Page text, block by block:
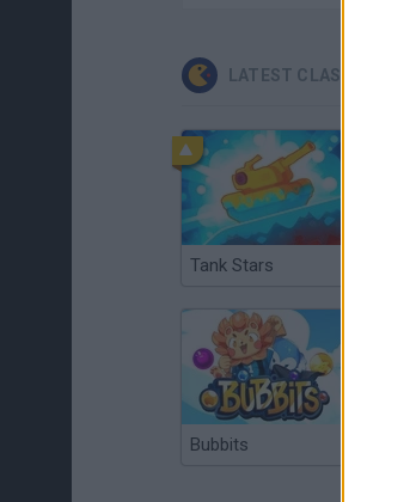
LATEST CLASSIC
Tank Stars
Bubbits